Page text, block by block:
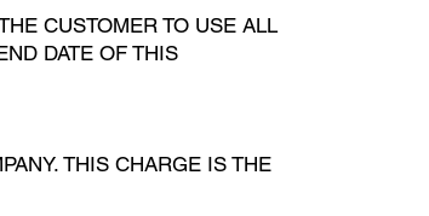
CUSTOMER TO USE ALL
DATE OF THIS
THIS CHARGE IS THE